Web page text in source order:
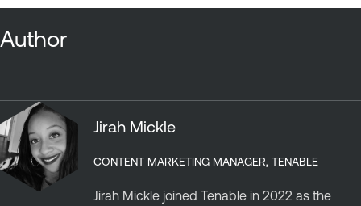
Author
Jirah Mickle
CONTENT MARKETING MANAGER, TENABLE
Jirah Mickle joined Tenable in 2022 as the